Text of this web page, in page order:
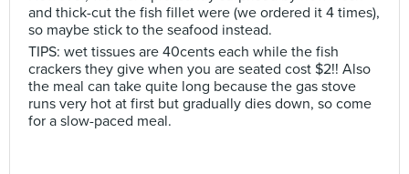
and thick-cut the fish fillet were (we ordered it 4 times),
so maybe stick to the seafood instead.
TIPS: wet tissues are 40cents each while the fish
crackers they give when you are seated cost $2!! Also
the meal can take quite long because the gas stove
runs very hot at first but gradually dies down, so come
for a slow-paced meal.